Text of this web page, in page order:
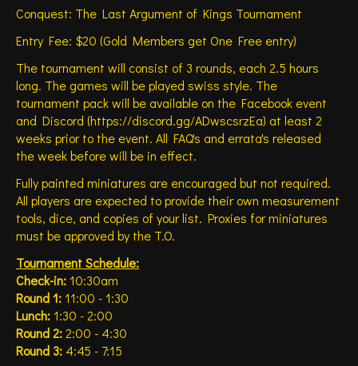
Conquest: The Last Argument of Kings Tournament
Entry Fee: $20 (Gold Members get One Free entry)
The tournament will consist of 3 rounds, each 2.5 hours
long. The games will be played swiss style. The
tournament pack will be available on the Facebook event
and Discord (https://discord.gg/ADwscsrzEa) at least 2
weeks prior to the event. All FAQ's and errata's released
the week before will be in effect.
Fully painted miniatures are encouraged but not required.
All players are expected to provide their own measurement
tools, dice, and copies of your list. Proxies for miniatures
must be approved by the T.O.
Tournament Schedule:
Check-in:10:30am
Round 1:11:00 - 1:30
Lunch:1:30 - 2:00
Round 2:2:00 - 4:30
Round 3: 4:45 - 7:15